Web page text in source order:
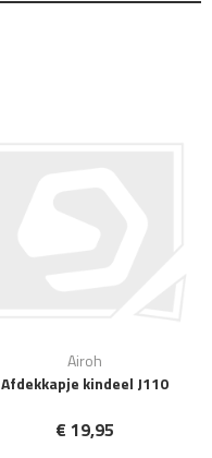
Airoh
Afdekkapje kindeel J110
€ 19,95